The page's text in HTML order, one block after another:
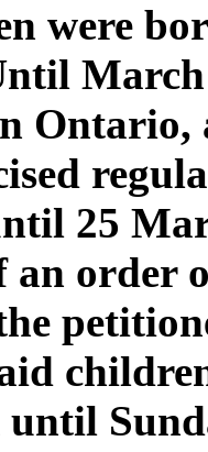
were
Ontario,
25
an order